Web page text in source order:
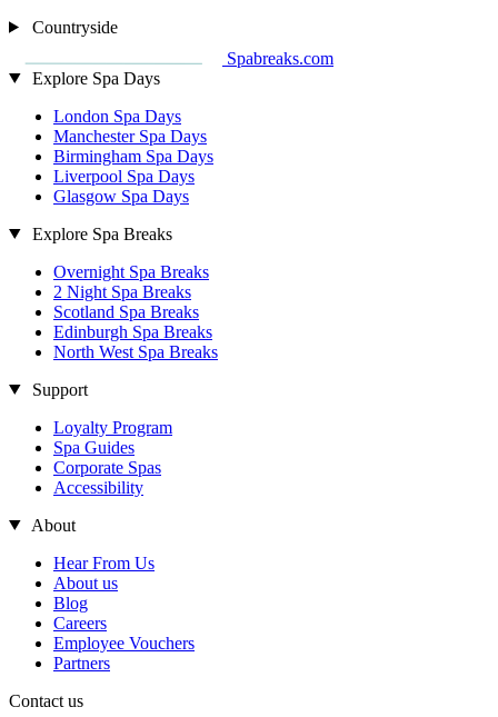
Countryside
Spabreaks.com
Explore Spa Days
London Spa Days
Manchester Spa Days
Birmingham Spa Days
Liverpool Spa Days
Glasgow Spa Days
Explore Spa Breaks
Overnight Spa Breaks
2 Night Spa Breaks
Scotland Spa Breaks
Edinburgh Spa Breaks
North West Spa Breaks
Support
Loyalty Program
Spa Guides
Corporate Spas
Accessibility
About
Hear From Us
About us
Blog
Careers
Employee Vouchers
Partners
Contact us